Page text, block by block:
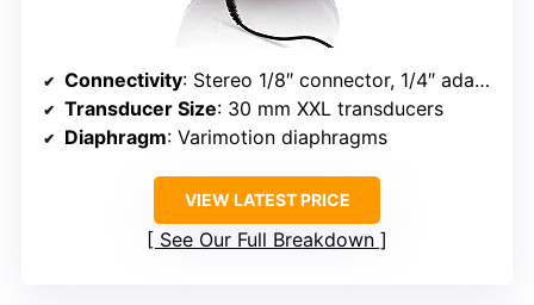
Connectivity: Stereo 1/8″ connector, 1/4″ adapter, 3M cable
Transducer Size: 30 mm XXL transducers
Diaphragm: Varimotion diaphragms
VIEW LATEST PRICE
See Our Full Breakdown